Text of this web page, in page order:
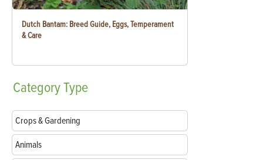
Dutch Bantam: Breed Guide, Eggs, Temperament
& Care
CategoryType
Crops & Gardening
Animals